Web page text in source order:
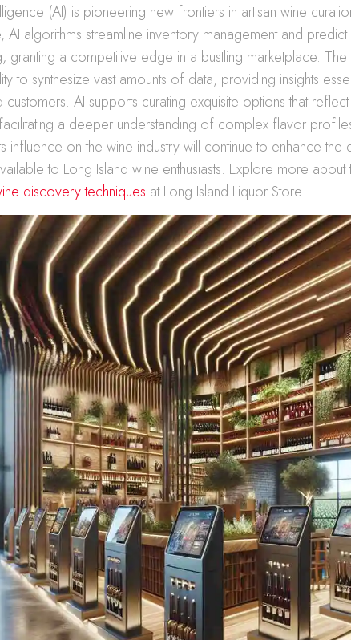
(AI) is pioneering new frontiers in artisan wine
AI algorithms streamline inventory management and
granting a competitive edge in a bustling marketplace.
to synthesize vast amounts of data, providing insights
customers. AI supports curating exquisite options that
a deeper understanding of complex flavor
influence on the wine industry will continue to enhance
to Long Island wine enthusiasts. Explore more
discovery techniques at Long Island Liquor Store.